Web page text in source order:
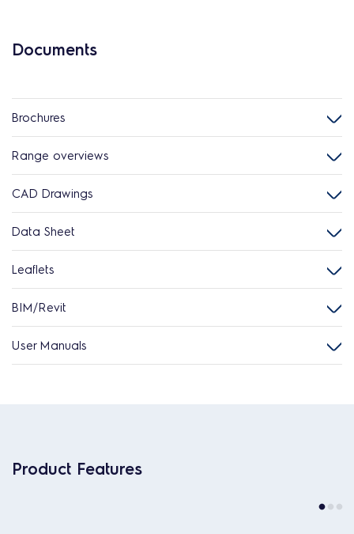
Documents
Brochures
Range overviews
CAD Drawings
Data Sheet
Leaflets
BIM/Revit
User Manuals
Product Features